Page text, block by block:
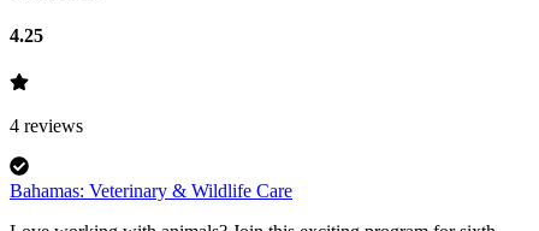
4.25
4 reviews
Bahamas: Veterinary & Wildlife Care